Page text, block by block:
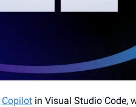
Copilot in Visual Studio Code,